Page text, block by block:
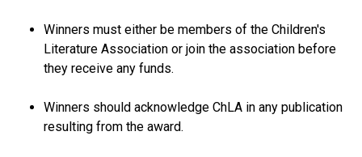
Winners must either be members of the Children's
Literature Association or join the association before
they receive any funds.
Winners should acknowledge ChLA in any publication
resulting from the award.